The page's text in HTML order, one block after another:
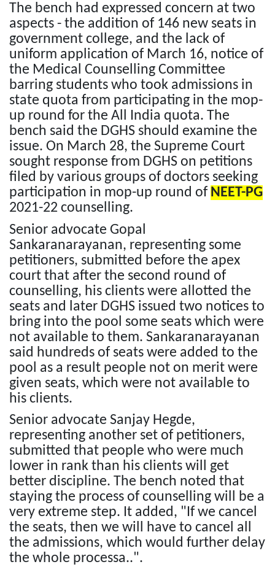
The bench had expressed concern at two
aspects - the addition of 146 new seats in
government college, and the lack of
uniform application of March 16, notice of
the Medical Counselling Committee
barring students who took admissions in
state quota from participating in the mop-
up round for the All India quota. The
bench said the DGHS should examine the
issue. On March 28, the Supreme Court
sought response from DGHS on petitions
filed by various groups of doctors seeking
participation in mop-up round of NEET-PG
2021-22 counselling.
Senior advocate Gopal
Sankaranarayanan, representing some
petitioners, submitted before the apex
court that after the second round of
counselling, his clients were allotted the
seats and later DGHS issued two notices to
bring into the pool some seats which were
not available to them. Sankaranarayanan
said hundreds of seats were added to the
pool as a result people not on merit were
given seats, which were not available to
his clients.
Senior advocate Sanjay Hegde,
representing another set of petitioners,
submitted that people who were much
lower in rank than his clients will get
better discipline. The bench noted that
staying the process of counselling will be a
very extreme step. It added, "If we cancel
the seats, then we will have to cancel all
the admissions, which would further delay
the whole processa..".